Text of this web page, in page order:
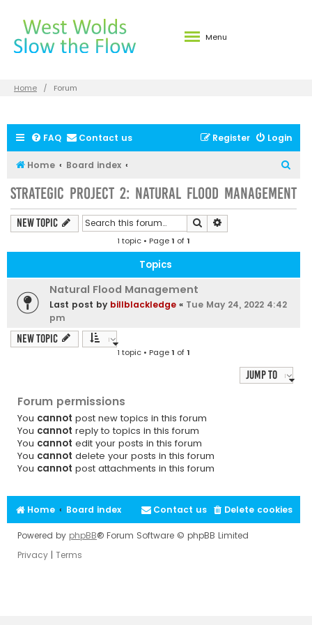
Menu
Home Forum
FAQ Contact us Login
Register
Home Board index
a
h
Strategic Project 2: Natural Flood Management
New Topic Search
1 topic • Page1 of1
Topics
Natural Flood Management
Last post by billblackledge « Tue May 24, 2022 4:42
pm
New Topic
1 topic • Page1 of1
Jump to
Forum permissions
You cannot post new topics in this forum
You cannot reply to topics in this forum
You cannot edit your posts in this forum
You cannot delete your posts in this forum
You cannot post attachments in this forum
Home Board index Delete cookies
Contact us
Powered by phpBB® Forum Software © phpBB Limited
Privacy
Terms